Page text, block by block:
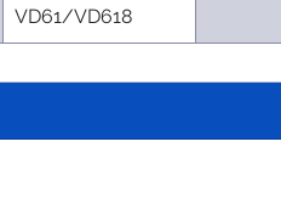
VD61/VD618